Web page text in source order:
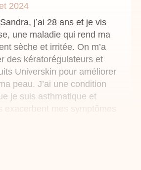
2024
j’ai 28 ans et je vis
une maladie qui rend ma
sèche et irritée. On m’a
des kératorégulateurs et
Universkin pour améliorer
peau. J’ai une condition
je suis asthmatique et
exacerbent mes symptômes